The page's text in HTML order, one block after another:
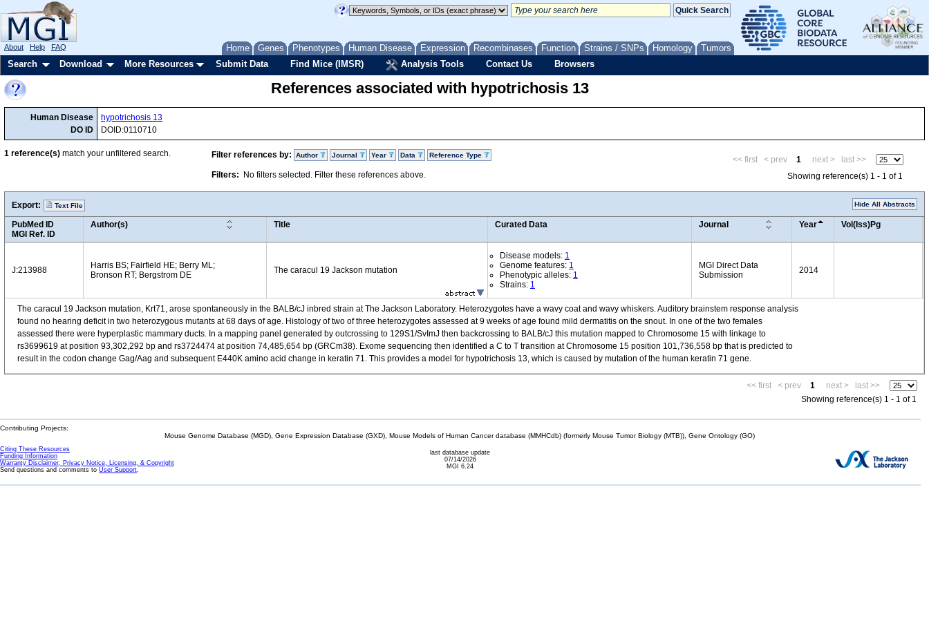
Home Genes Phenotypes Human Disease Expression Recombinases Function Strains / SNPs Homology Tumors
About Help FAQ
Search Download More Resources Submit Data Find Mice (IMSR) Analysis Tools Contact Us Browsers
References associated with hypotrichosis 13
Human Disease
DO ID
hypotrichosis 13
DOID:0110710
Filter references by: Author Journal Year Data Reference Type
Filters: No filters selected. Filter these references above.
1 reference(s) match your unfiltered search.
<< first < prev 1 next >
last >>
Showing reference(s) 1 - 1 of 1
Export: Text File Hide All Abstracts
PubMed ID
MGI Ref. ID
Author(s) Title Curated Data Journal Year Vol(Iss)Pg
J:213988
Harris BS; Fairfield HE; Berry ML;
Bronson RT; Bergstrom DE
The caracul 19 Jackson mutation
Disease models: 1
Genome features: 1
Phenotypic alleles: 1
Strains: 1
MGI Direct Data
Submission
2014
The caracul 19 Jackson mutation, Krt71, arose spontaneously in the BALB/cJ inbred strain at The Jackson Laboratory. Heterozygotes have a wavy coat and wavy whiskers. Auditory brainstem response analysis
found no hearing deficit in two heterozygous mutants at 68 days of age. Histology of two of three heterozygotes assessed at 9 weeks of age found mild dermatitis on the snout. In one of the two females
assessed there were hyperplastic mammary ducts. In a mapping panel generated by outcrossing to 129S1/SvImJ then backcrossing to BALB/cJ this mutation mapped to Chromosome 15 with linkage to
rs3699619 at position 93,302,292 bp and rs3724474 at position 74,485,654 bp (GRCm38). Exome sequencing then identified a C to T transition at Chromosome 15 position 101,736,558 bp that is predicted to
result in the codon change Gag/Aag and subsequent E440K amino acid change in keratin 71. This provides a model for hypotrichosis 13, which is caused by mutation of the human keratin 71 gene.
<< first < prev 1 next >
last >>
Showing reference(s) 1 - 1 of 1
Contributing Projects:
Mouse Genome Database (MGD), Gene Expression Database (GXD), Mouse Models of Human Cancer database (MMHCdb) (formerly Mouse Tumor Biology (MTB)), Gene Ontology (GO)
Citing These Resources
Funding Information
Warranty Disclaimer, Privacy Notice, Licensing, & Copyright
Send questions and comments to User Support.
last database update
07/14/2026
MGI 6.24